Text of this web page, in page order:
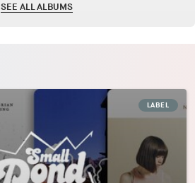
SEE ALL ALBUMS
LABEL